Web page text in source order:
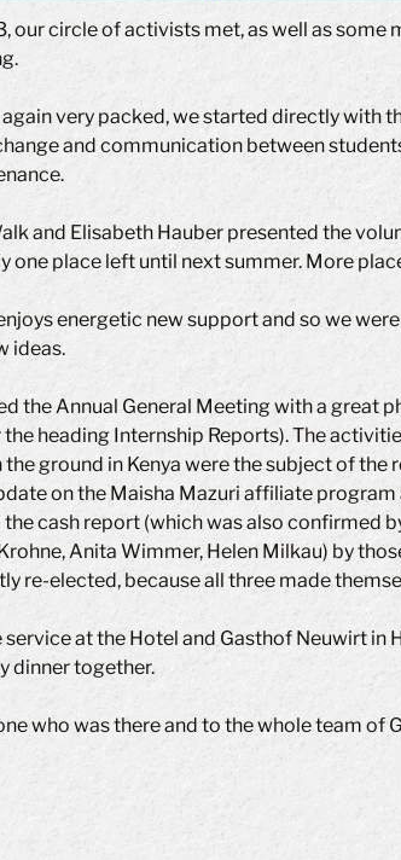
our circle of activists met, as well as
very packed, we started directly with
and communication between
and Elisabeth Hauber presented the
one place left until next summer. More
energetic new support and so we
ideas.
the Annual General Meeting with a great
heading Internship Reports). The
ground in Kenya were the subject of
on the Maisha Mazuri affiliate
cash report (which was also confirmed
Anita Wimmer, Helen Milkau) by
re-elected, because all three made
service at the Hotel and Gasthof Neuwirt
dinner together.
who was there and to the whole team of